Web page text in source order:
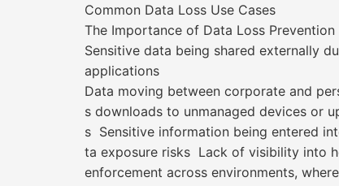
Common Data Loss Use Cases
The Importance of Data Loss Prevention
Sensitive data being shared externally
applications
Data moving between corporate and
s downloads to unmanaged devices or
s Sensitive information being entered
ta exposure risks Lack of visibility into
enforcement across environments,